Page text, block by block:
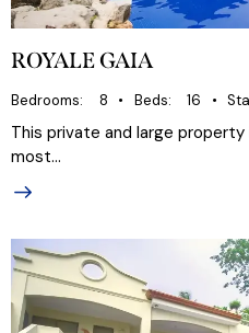
ROYALE GAIA
Bedrooms 8 Beds 16
This private and large
most…